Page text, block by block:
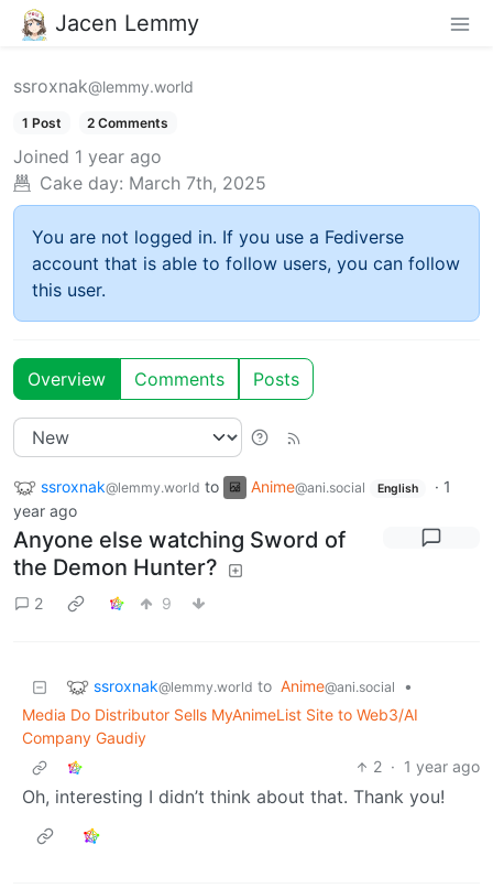
Jacen Lemmy
ssroxnak@lemmy.world
1 Post 2 Comments
Joined 1 year ago
Cake day: March 7th, 2025
You are not logged in. If you use a Fediverse
account that is able to follow users, you can follow
this user.
Overview Comments Posts
ssroxnak@lemmy.world to Anime@ani.social English · 1
year ago
Anyone else watching Sword of
the Demon Hunter?
2 9
ssroxnak@lemmy.world to Anime@ani.social
•
Media Do Distributor Sells MyAnimeList Site to Web3/AI
Company Gaudiy
2 · 1 year ago
Oh, interesting I didn’t think about that. Thank you!